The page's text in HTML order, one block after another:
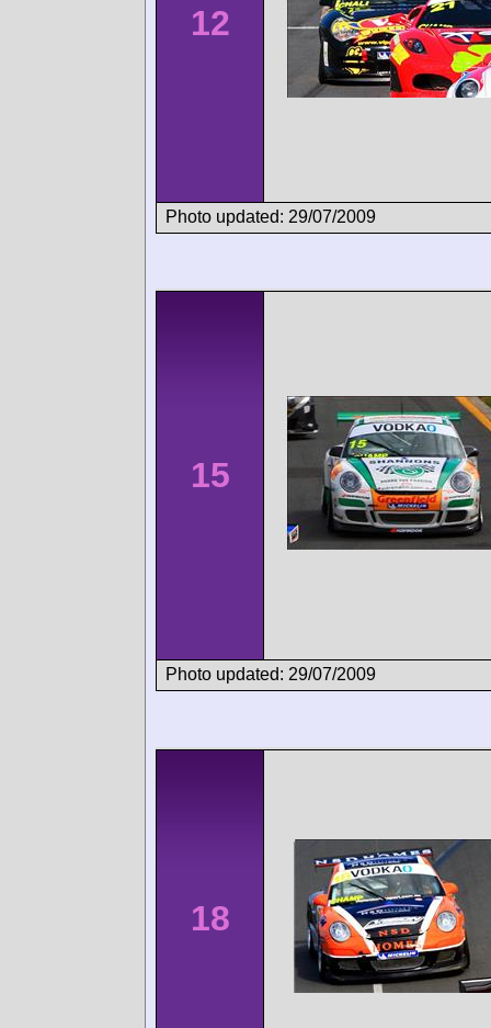
12
Photo updated: 29/07/2009
15
Photo updated: 29/07/2009
18